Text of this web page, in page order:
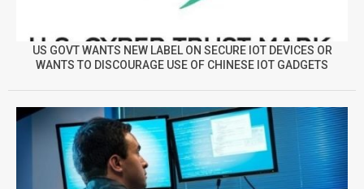
US GOVT WANTS NEW LABEL ON SECURE IOT DEVICES OR
WANTS TO DISCOURAGE USE OF CHINESE IOT GADGETS